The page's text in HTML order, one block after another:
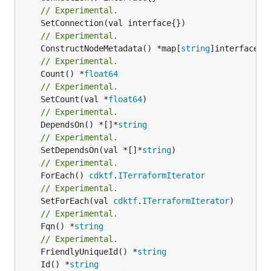
// Experimental.
// Experimental.
	ConstructNodeMetadata() *map[
string
// Experimental.
	Count() *
float64
// Experimental.
	SetCount(val *
float64
// Experimental.
	DependsOn() *[]*
string
// Experimental.
	SetDependsOn(val *[]*
string
// Experimental.
	ForEach()
cdktf. ITerraformIterator
// Experimental.
	SetForEach(val
cdktf. ITerraformIterator
// Experimental.
	Fqn() *
string
// Experimental.
	FriendlyUniqueId() *
string
	Id() *
string